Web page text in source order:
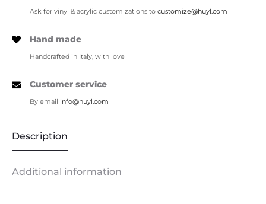
Ask for vinyl & acrylic customizations to customize@huyl.com
Hand made
Handcrafted in Italy, with love
Customer service
By email info@huyl.com
Description
Additional information